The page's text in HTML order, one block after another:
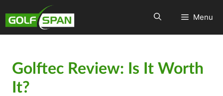
Menu
Golftec Review: Is It Worth
It?